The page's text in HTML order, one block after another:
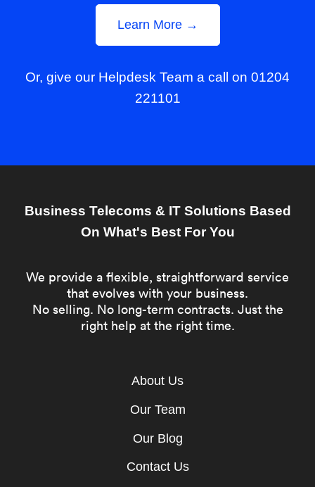
Learn More →
Or, give our Helpdesk Team a call on 01204
221101
Business Telecoms & IT Solutions Based
On What's Best For You
We provide a flexible, straightforward service
that evolves with your business.
No selling. No long-term contracts. Just the
right help at the right time.
About Us
Our Team
Our Blog
Contact Us